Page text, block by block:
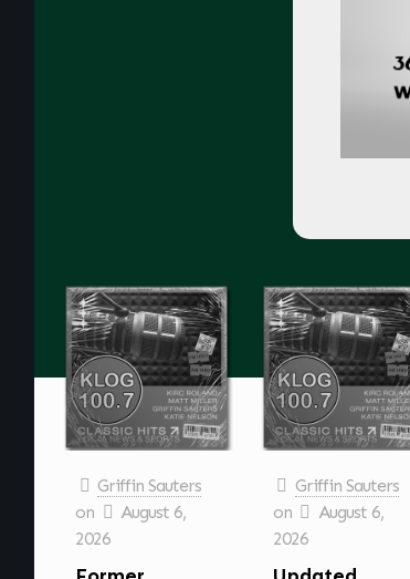
Griffin Sauters
on
August 6,
2026
Griffin Sauters
on
August 6,
2026